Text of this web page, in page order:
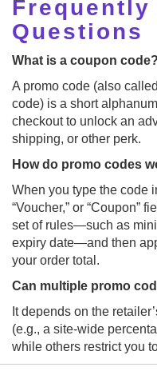
Frequently
Questions
What is a coupon code?
A promo code (also
code) is a short
checkout to unlock an
shipping, or other perk.
How do promo codes
When you type the code
“Voucher,” or “Coupon”
set of rules—such as
expiry date—and then
your order total.
Can multiple promo
It depends on the
(e.g., a site‑wide
while others restrict you